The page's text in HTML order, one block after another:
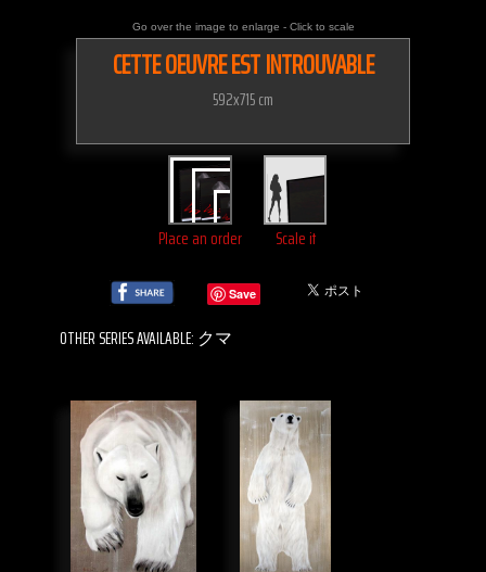
Go over the image to enlarge - Click to scale
CETTE OEUVRE EST INTROUVABLE
592x715 cm
Place an order Scale it
Save
OTHER SERIES AVAILABLE: クマ